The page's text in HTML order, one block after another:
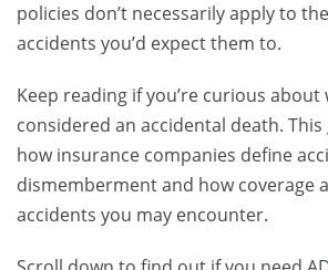
policies don’t necessarily apply to
accidents you’d expect them to.
Keep reading if you’re curious about
considered an accidental death. This
how insurance companies define
dismemberment and how coverage
accidents you may encounter.